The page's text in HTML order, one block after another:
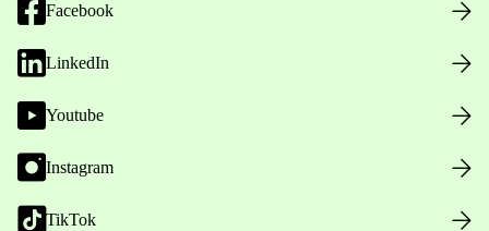
Facebook
LinkedIn
Youtube
Instagram
TikTok